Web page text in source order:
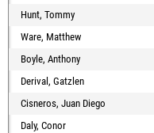
Hunt, Tommy
Ware, Matthew
Boyle, Anthony
Derival, Gatzlen
Cisneros, Juan Diego
Daly, Conor